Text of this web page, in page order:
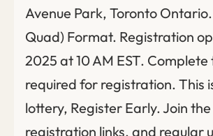
Avenue Park, Toronto
Quad) Format. Registration
2025 at 10 AM EST.
required for registration. This
lottery, Register Early. Join
registration links, and regular